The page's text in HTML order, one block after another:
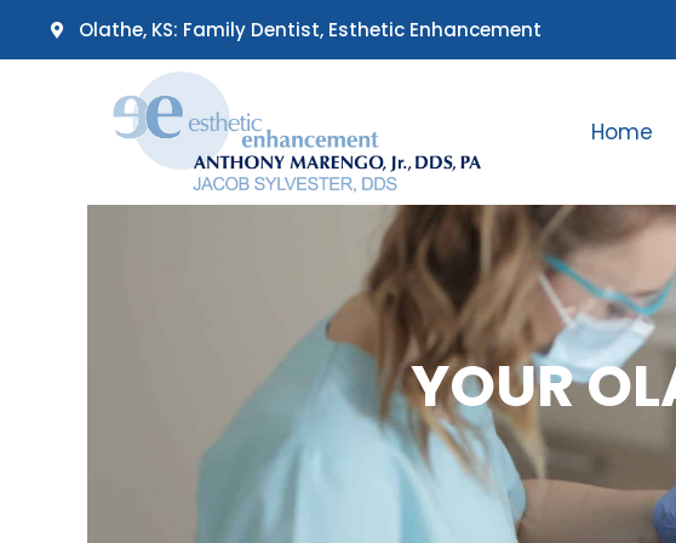
to
Olathe, KS: Family Dentist, Esthetic Enhancement
Home
YOUR